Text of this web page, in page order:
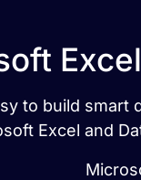
to build smart
Excel and